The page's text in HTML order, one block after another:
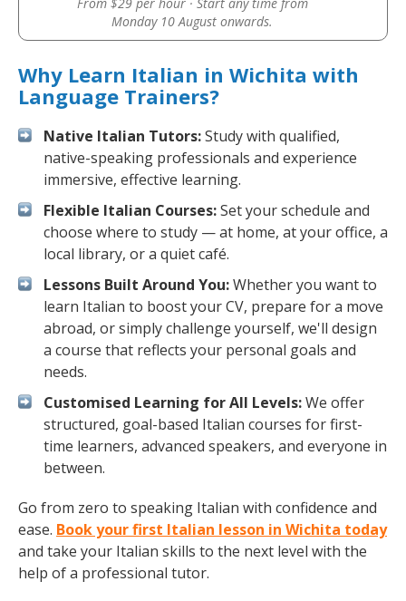
Monday 10 August onwards.
Why Learn Italian in Wichita with
Language Trainers?
Native Italian Tutors:Study with qualified,
native-speaking professionals and experience
immersive, effective learning.
Flexible Italian Courses:Set your schedule and
choose where to study — at home, at your office, a
local library, or a quiet café.
Lessons Built Around You:Whether you want to
learn Italian to boost your CV, prepare for a move
abroad, or simply challenge yourself, we'll design
a course that reflects your personal goals and
needs.
Customised Learning for All Levels:We offer
structured, goal-based Italian courses for first-
time learners, advanced speakers, and everyone in
between.
Go from zero to speaking Italian with confidence and
ease. Book your first Italian lesson in Wichita today
and take your Italian skills to the next level with the
help of a professional tutor.